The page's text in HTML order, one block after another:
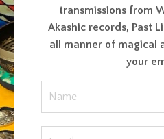
transmissions from
Akashic records, Past
all manner of magical
your